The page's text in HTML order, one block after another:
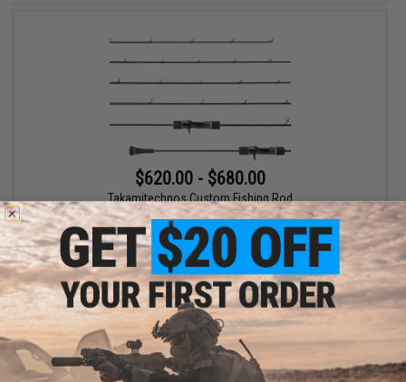
$620.00 - $680.00
Takamitechnos Custom Fishing Rod
VIEW